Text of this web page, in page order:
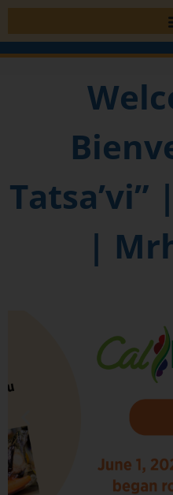
|